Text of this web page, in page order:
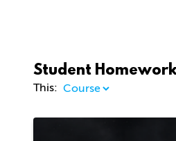
Student
This: